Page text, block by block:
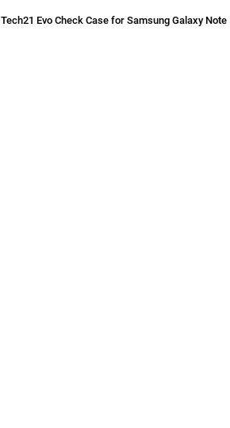
Tech21 Evo Check Case for Samsung Galaxy Note